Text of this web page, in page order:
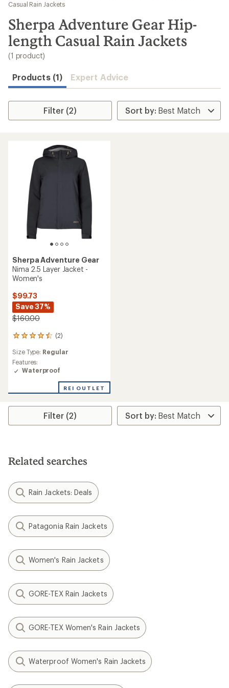
results
Casual Rain Jackets
Sherpa Adventure Gear Hip-
length Casual Rain Jackets
(1 product)
Products (1) Expert Advice
Filter (2)
Sherpa Adventure Gear
Nima 2.5 Layer Jacket -
Women's
$99.73
Save 37%
$160.00
(2)
2
with
an
average
4.5
out
stars
Size Type: Regular
Features:
Waterproof
REI OUTLET
Filter (2)
Related searches
Rain Jackets: Deals
Patagonia Rain Jackets
Women's Rain Jackets
GORE-TEX Rain Jackets
GORE-TEX Women's Rain Jackets
Waterproof Women's Rain Jackets